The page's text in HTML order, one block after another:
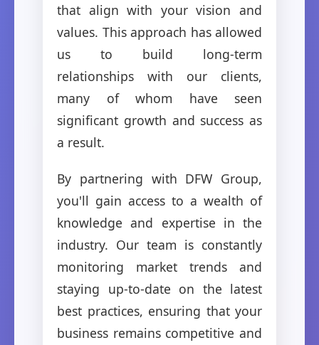
that align with your vision and
values. This approach has allowed
us to build long-term
relationships with our clients,
many of whom have seen
significant growth and success as
a result.
By partnering with DFW Group,
you'll gain access to a wealth of
knowledge and expertise in the
industry. Our team is constantly
monitoring market trends and
staying up-to-date on the latest
best practices, ensuring that your
business remains competitive and